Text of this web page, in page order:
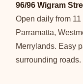
96/96 Wigram
Open daily from
Parramatta,
Merrylands. Easy
surrounding roads.